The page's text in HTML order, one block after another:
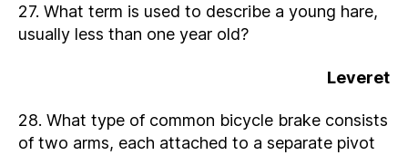
27. What term is used to describe a young hare,
usually less than one year old?
Leveret
28. What type of common bicycle brake consists
of two arms, each attached to a separate pivot